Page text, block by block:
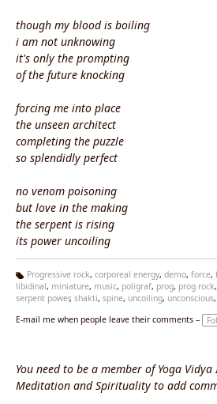
though my blood is boiling
i am not unknowing
it's only the prompting
of the future knocking
forcing me into place
the unseen architect
completing the puzzle
so splendidly perfect
no venom poisoning
but love in the making
the serpent is rising
its power uncoiling
Ta
g
Progressive rock, corporeal energy, demo, force,
libidinal, miniature, music, poligraf, prog, prog rock,
serpent power, shakti, spine, uncoiling, unconscious,
E-mail me when people leave their comments –
You need to be a member of Yoga
Meditation and Spirituality to add